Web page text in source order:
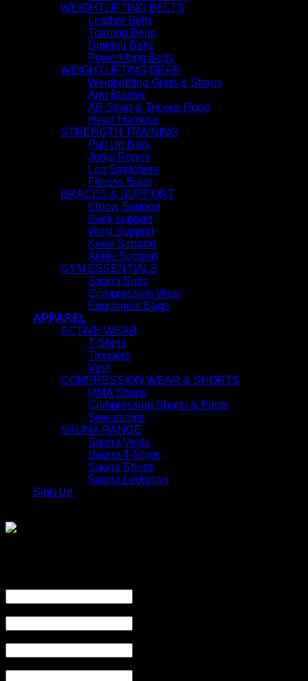
WEIGHTLIFTING BELTS
Leather Belts
Training Belts
Dipping Belts
Powerlifting Belts
WEIGHTLIFTING GEAR
Weightlifting Grips & Straps
Arm Blaster
AB Strap & Triceps Rope
Head Harness
STRENGTH TRAINING
Pull Up Bars
Jump Ropes
Leg Stretchers
Fitness Bags
BRACES & SUPPORT
Elbow Support
Back support
Wrist Support
Knee Support
Ankle Support
GYM ESSENTIALS
Sauna Suits
Compression Wear
Equipment Bags
APPAREL
ACTIVE WEAR
T-Shirts
Trousers
Vest
COMPRESSION WEAR & SHORTS
MMA Shorts
Compression Shorts & Pants
Sweatshirts
SAUNA RANGE
Sauna Vests
Sauna T-Shirts
Sauna Shorts
Sauna Leggings
Sign Up